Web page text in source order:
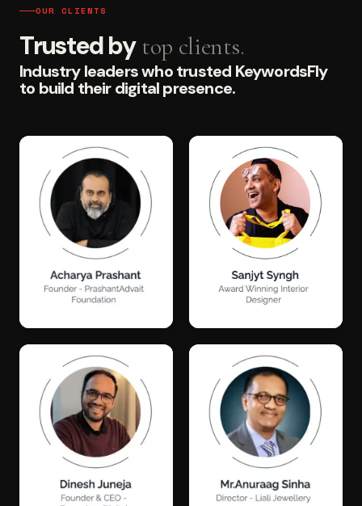
OUR CLIENTS
Trusted by top clients.
Industry leaders who trusted KeywordsFly
to build their digital presence.